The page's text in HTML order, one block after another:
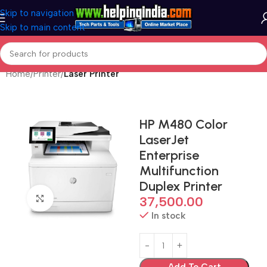
Skip to navigation
Skip to main content
Home Printer Laser Printer
Click to enlarge
HP M480 Color
LaserJet
Enterprise
Multifunction
Duplex Printer
37,500.00
In stock